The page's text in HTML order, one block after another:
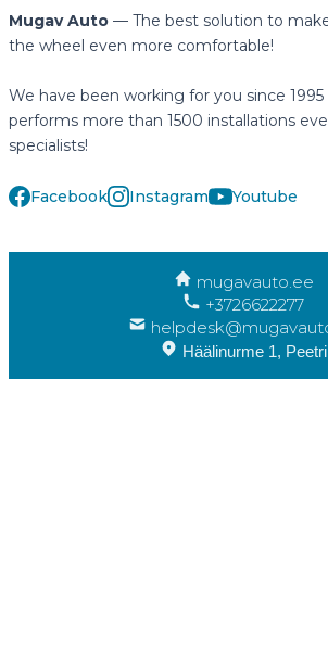
Mugav Auto — The best solution to
the wheel even more comfortable!
We have been working for you since
performs more than 1500 installations
specialists!
Facebook Instagram Youtube
mugavauto.ee
+3726622277
Häälinurme 1, Peetri